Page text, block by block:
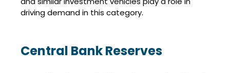
driving demand in this category.
Central Bank Reserves